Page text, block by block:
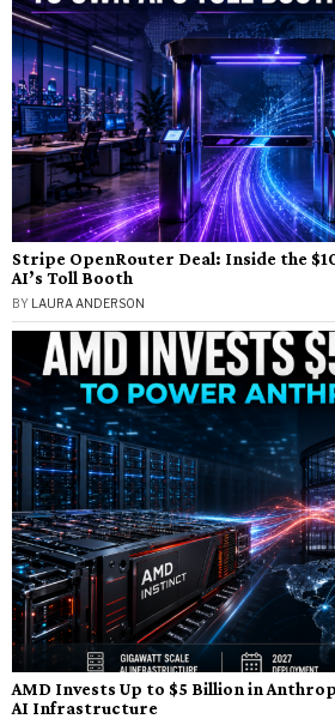
Stripe OpenRouter Deal: Inside the
AI’s Toll Booth
BY LAURA ANDERSON
AMD Invests Up to $5 Billion in
AI Infrastructure